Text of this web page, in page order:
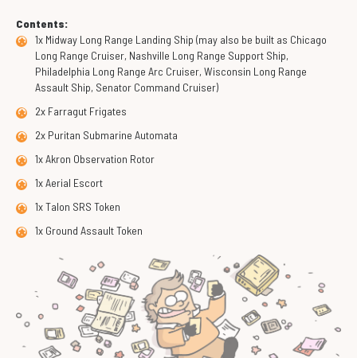
Contents:
1x Midway Long Range Landing Ship (may also be built as Chicago
Long Range Cruiser, Nashville Long Range Support Ship,
Philadelphia Long Range Arc Cruiser, Wisconsin Long Range
Assault Ship, Senator Command Cruiser)
2x Farragut Frigates
2x Puritan Submarine Automata
1x Akron Observation Rotor
1x Aerial Escort
1x Talon SRS Token
1x Ground Assault Token